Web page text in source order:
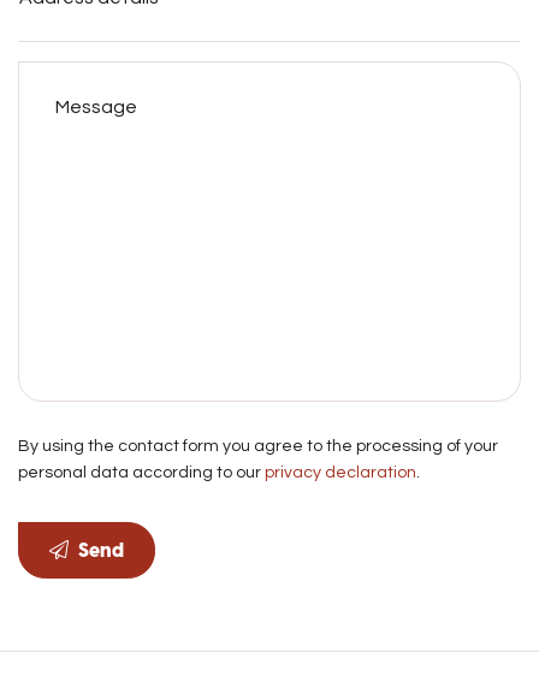
By using the contact form you agree to the processing of your
personal data according to our privacy declaration
Send